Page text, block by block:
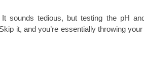
sounds tedious, but testing the pH
it, and you’re essentially throwing